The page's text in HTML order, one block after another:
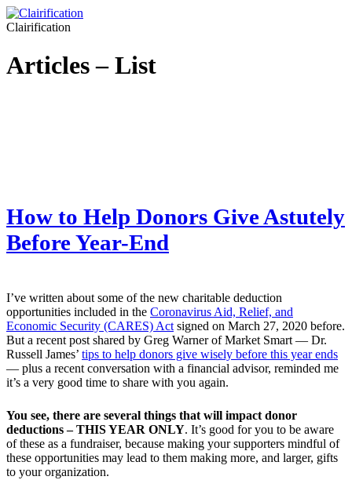
Clairification
Articles – List
How to Help Donors Give Astutely
Before Year-End
I’ve written about some of the new charitable deduction
opportunities included in the Coronavirus Aid, Relief, and
Economic Security (CARES) Act signed on March 27, 2020 before.
But a recent post shared by Greg Warner of Market Smart — Dr.
Russell James’ tips to help donors give wisely before this year ends
— plus a recent conversation with a financial advisor, reminded me
it’s a very good time to share with you again.
You see, there are several things that will impact donor
deductions – THIS YEAR ONLY. It’s good for you to be aware
of these as a fundraiser, because making your supporters mindful of
these opportunities may lead to them making more, and larger, gifts
to your organization.